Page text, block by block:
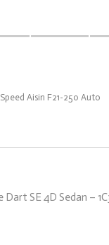
Aisin F21-250 Auto